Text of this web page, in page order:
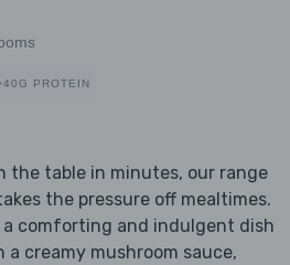
PROTEIN
the table in minutes, our range
the pressure off mealtimes.
a comforting and indulgent dish
creamy mushroom sauce,